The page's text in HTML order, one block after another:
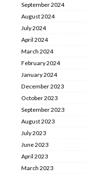
September 2024
August 2024
July 2024
April 2024
March 2024
February 2024
January 2024
December 2023
October 2023
September 2023
August 2023
July 2023
June 2023
April 2023
March 2023